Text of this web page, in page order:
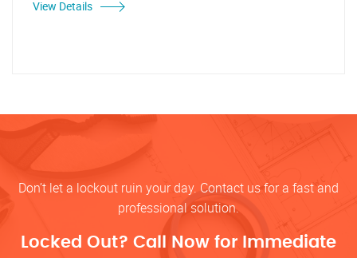
View Details
Don’t let a lockout ruin your day. Contact us for a fast and
professional solution.
Locked Out? Call Now for Immediate